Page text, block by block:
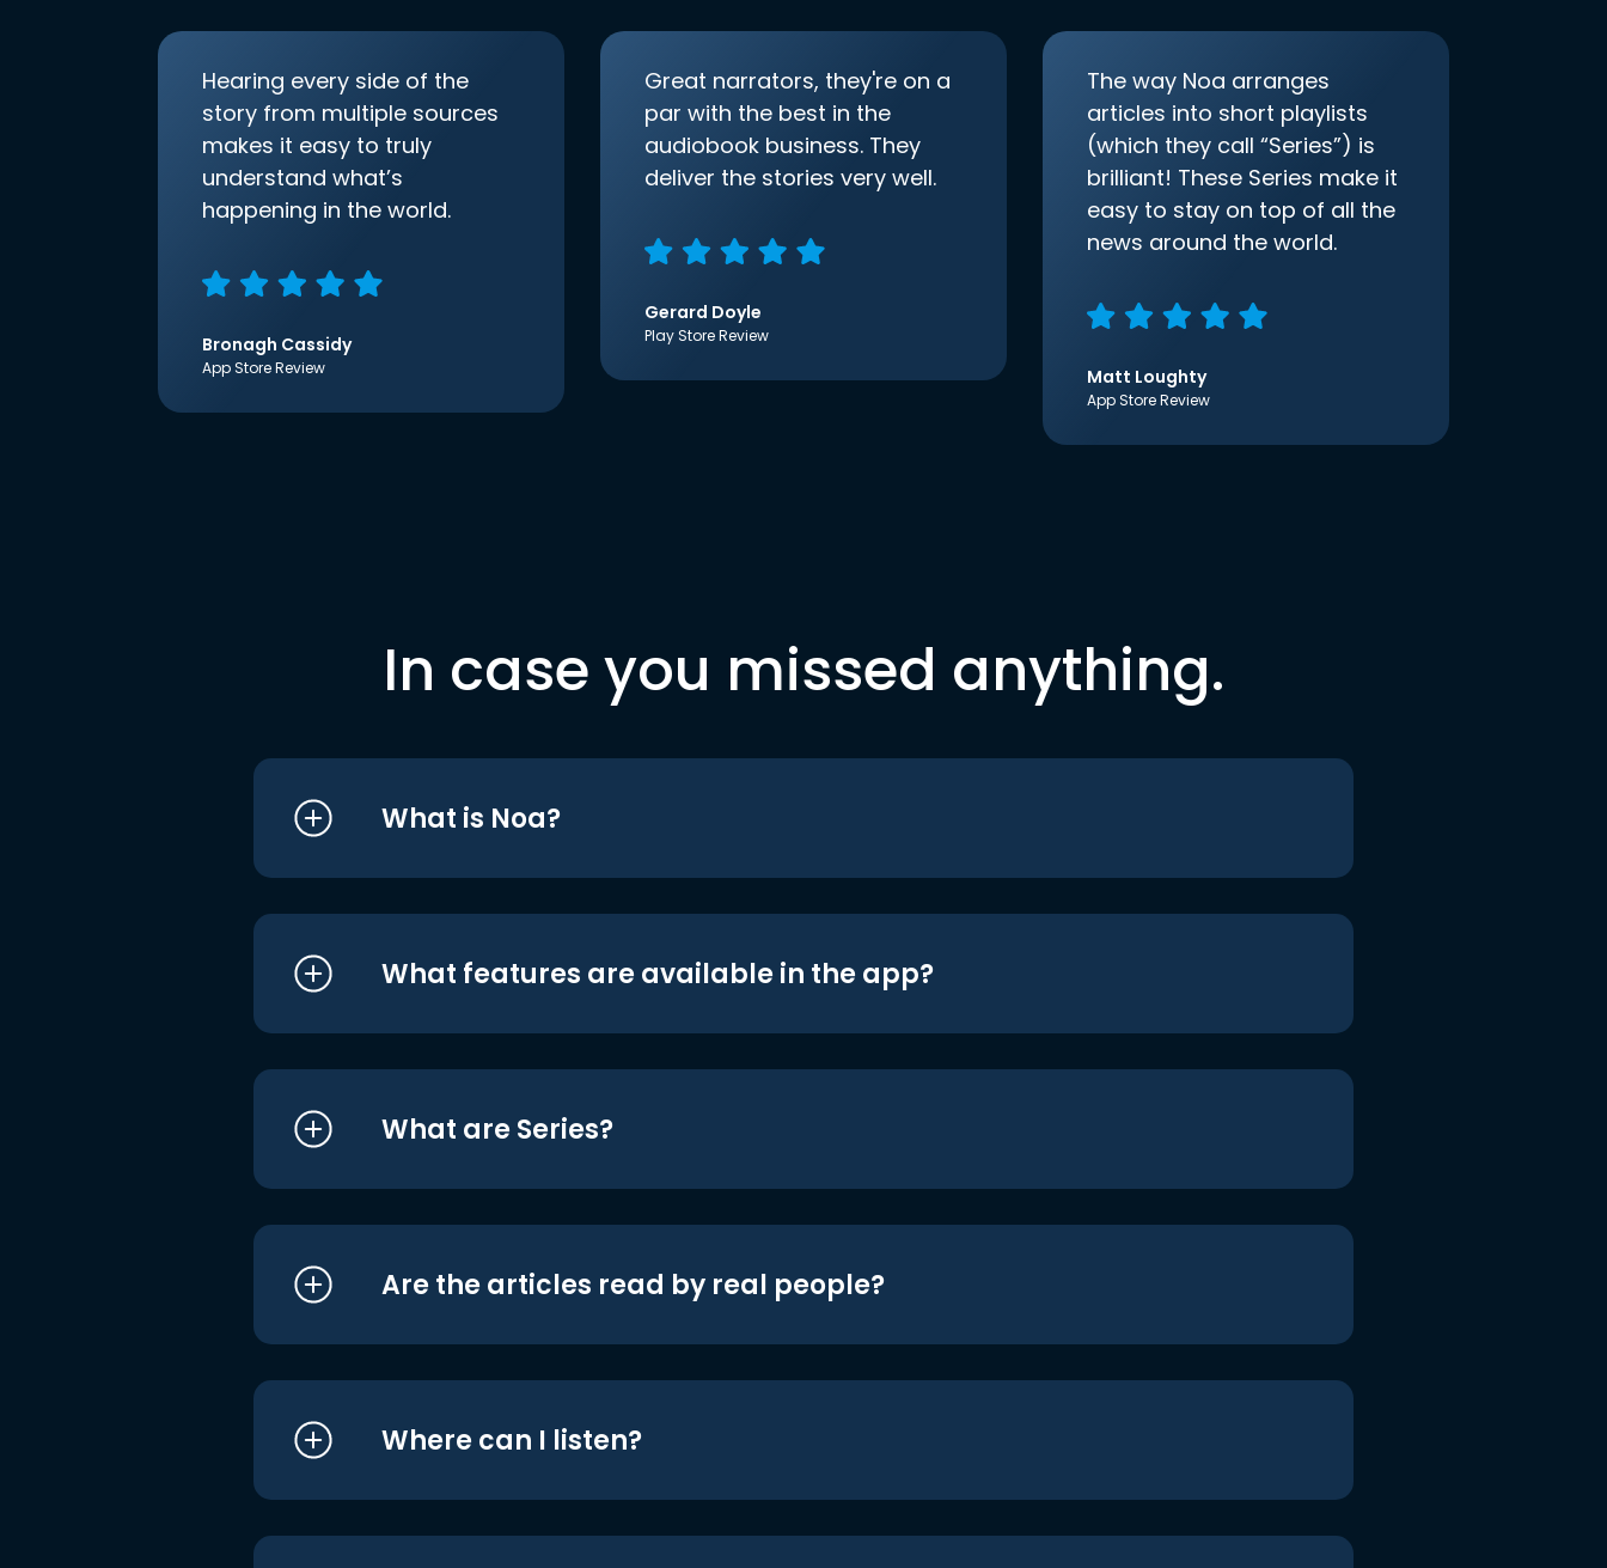
Hearing every side of the
story from multiple sources
makes it easy to truly
understand what’s
happening in the world.
Bronagh Cassidy
App Store Review
Great narrators, they're on a
par with the best in the
audiobook business. They
deliver the stories very well.
Gerard Doyle
Play Store Review
The way Noa arranges
articles into short playlists
(which they call “Series”) is
brilliant! These Series make it
easy to stay on top of all the
news around the world.
Matt Loughty
App Store Review
In case you missed anything.
What is Noa?
What features are available in the app?
What are Series?
Are the articles read by real people?
Where can I listen?